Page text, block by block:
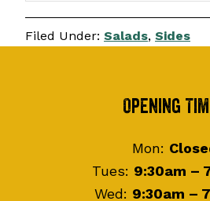
Filed Under: Salads, Sides
Opening
Mon:
Tues: 9:30am –
Wed: 9:30am –